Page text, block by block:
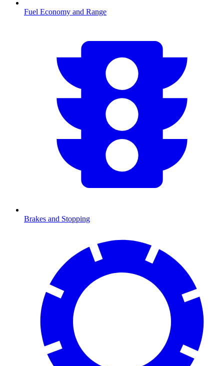
Fuel Economy and Range
Brakes and Stopping